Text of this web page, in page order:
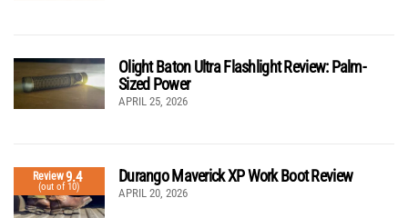
Olight Baton Ultra Flashlight Review: Palm-
Sized Power
APRIL 25, 2026
Review9.4
(out of 10)
Durango Maverick XP Work Boot Review
APRIL 20, 2026